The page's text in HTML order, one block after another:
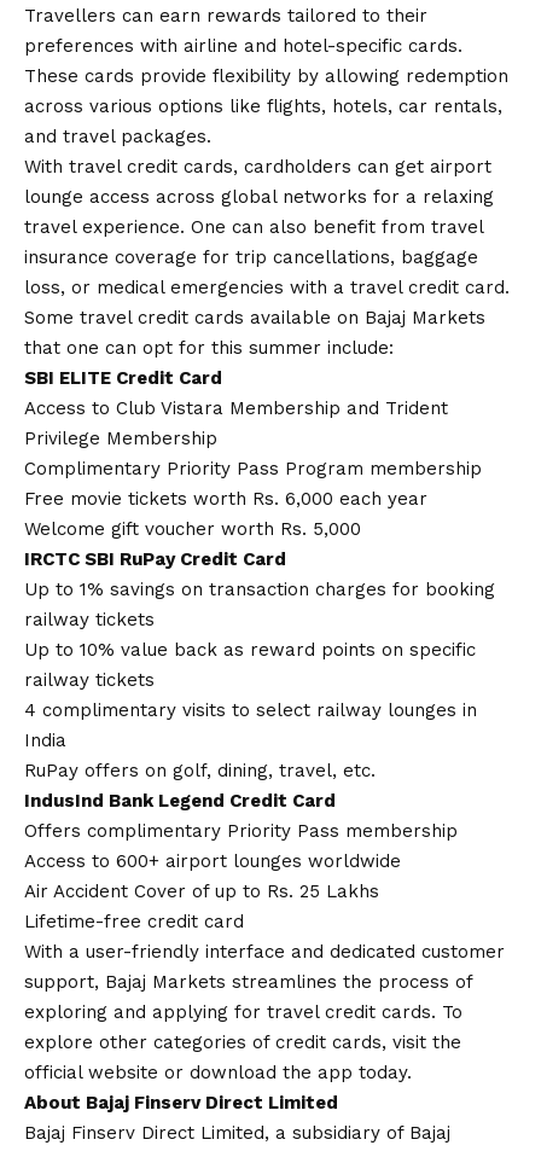
Travellers can earn rewards tailored to their
preferences with airline and hotel-specific cards.
These cards provide flexibility by allowing redemption
across various options like flights, hotels, car rentals,
and travel packages.
With travel credit cards, cardholders can get airport
lounge access across global networks for a relaxing
travel experience. One can also benefit from travel
insurance coverage for trip cancellations, baggage
loss, or medical emergencies with a travel credit card.
Some travel credit cards available on Bajaj Markets
that one can opt for this summer include:
SBI ELITE Credit Card
Access to Club Vistara Membership and Trident
Privilege Membership
Complimentary Priority Pass Program membership
Free movie tickets worth Rs. 6,000 each year
Welcome gift voucher worth Rs. 5,000
IRCTC SBI RuPay Credit Card
Up to 1% savings on transaction charges for booking
railway tickets
Up to 10% value back as reward points on specific
railway tickets
4 complimentary visits to select railway lounges in
India
RuPay offers on golf, dining, travel, etc.
IndusInd Bank Legend Credit Card
Offers complimentary Priority Pass membership
Access to 600+ airport lounges worldwide
Air Accident Cover of up to Rs. 25 Lakhs
Lifetime-free credit card
With a user-friendly interface and dedicated customer
support, Bajaj Markets streamlines the process of
exploring and applying for travel credit cards. To
explore other categories of credit cards, visit the
official website or download the app today.
About Bajaj Finserv Direct Limited
Bajaj Finserv Direct Limited, a subsidiary of Bajaj